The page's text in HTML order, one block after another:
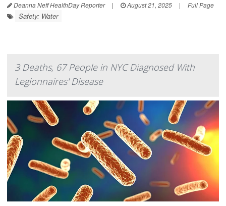
Deanna Neff HealthDay Reporter | August 21, 2025 | Full Page
Safety: Water
3 Deaths, 67 People in NYC Diagnosed With
Legionnaires' Disease